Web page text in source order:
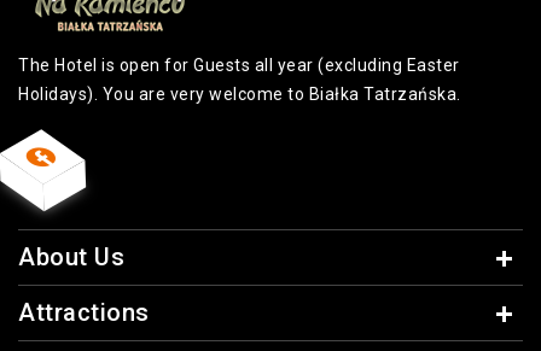
The Hotel is open for Guests all year (excluding Easter
Holidays). You are very welcome to Białka Tatrzańska.
About Us
Attractions